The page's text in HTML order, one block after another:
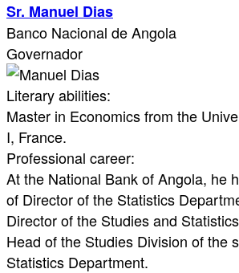
Sr. Manuel Dias
Banco Nacional de Angola
Governador
Literary abilities:
Master in Economics from the
I, France.​
Professional career:
At the National Bank of Angola, he
of Director of the Statistics
Director of the Studies and
Head of the Studies Division of the
Statistics Department.​